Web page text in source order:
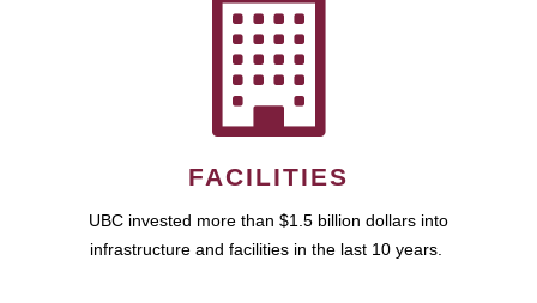
FACILITIES
UBC invested more than $1.5 billion dollars into
infrastructure and facilities in the last 10 years.